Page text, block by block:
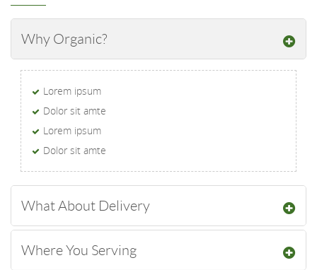
Why Organic?
Lorem ipsum
Dolor sit amte
Lorem ipsum
Dolor sit amte
What About Delivery
Where You Serving